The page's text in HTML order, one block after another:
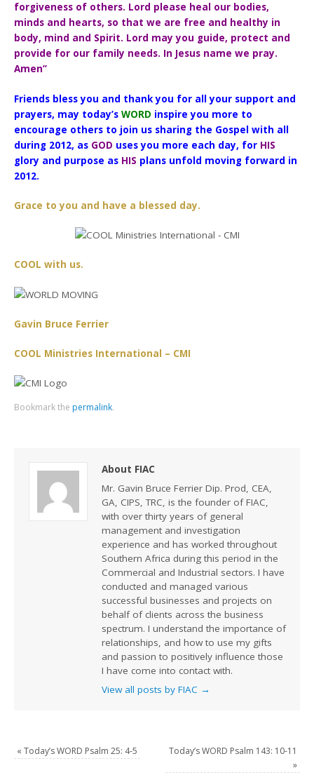
forgiveness of others. Lord please heal our bodies,
minds and hearts, so that we are free and healthy in
body, mind and Spirit. Lord may you guide, protect and
provide for our family needs. In Jesus name we pray.
Amen”
Friends bless you and thank you for all your support and
prayers, may today’sWORD inspire you more to
encourage others to join us sharing the Gospel with all
during 2012, as GOD uses you more each day, for HIS
glory and purpose as HIS plans unfold moving forward in
2012.
Grace to you and have a blessed day.
COOL with us.
Gavin Bruce Ferrier
COOL Ministries International – CMI
Bookmark the permalink.
About FIAC
Mr. Gavin Bruce Ferrier Dip. Prod, CEA,
GA, CIPS, TRC, is the founder of FIAC,
with over thirty years of general
management and investigation
experience and has worked throughout
Southern Africa during this period in the
Commercial and Industrial sectors. I have
conducted and managed various
successful businesses and projects on
behalf of clients across the business
spectrum. I understand the importance of
relationships, and how to use my gifts
and passion to positively influence those
I have come into contact with.
View all posts by FIAC →
« Today’s WORD Psalm 25: 4-5
Today’s WORD Psalm 143: 10-11
»